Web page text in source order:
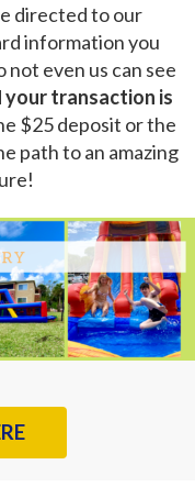
directed to our
information you
even us can see
your transaction is
$25 deposit or the
path to an amazing